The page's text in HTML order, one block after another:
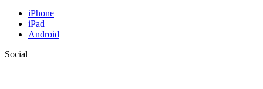
iPhone
iPad
Android
Social